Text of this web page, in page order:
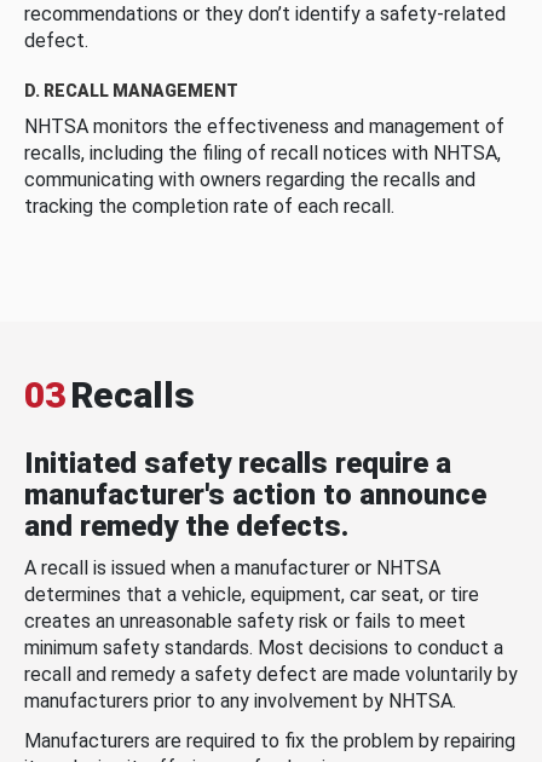
recommendations or they don’t identify a safety-related
defect.
D. RECALL MANAGEMENT
NHTSA monitors the effectiveness and management of
recalls, including the filing of recall notices with NHTSA,
communicating with owners regarding the recalls and
tracking the completion rate of each recall.
03Recalls
Initiated safety recalls require a
manufacturer's action to announce
and remedy the defects.
A recall is issued when a manufacturer or NHTSA
determines that a vehicle, equipment, car seat, or tire
creates an unreasonable safety risk or fails to meet
minimum safety standards. Most decisions to conduct a
recall and remedy a safety defect are made voluntarily by
manufacturers prior to any involvement by NHTSA.
Manufacturers are required to fix the problem by repairing